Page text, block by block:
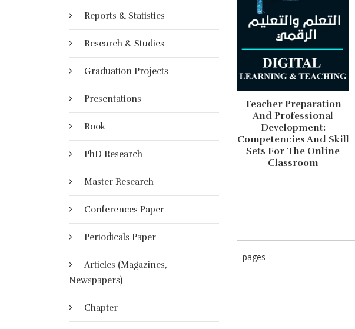
Reports & Statistics
Research & Studies
Graduation Projects
Presentations
Book
PhD Research
Master Research
Conferences Paper
Periodicals Paper
Articles (Magazines,
Newspapers)
Chapter
Teacher Preparation
And Professional
Development:
Competencies And Skill
Sets For The Online
Classroom
pages